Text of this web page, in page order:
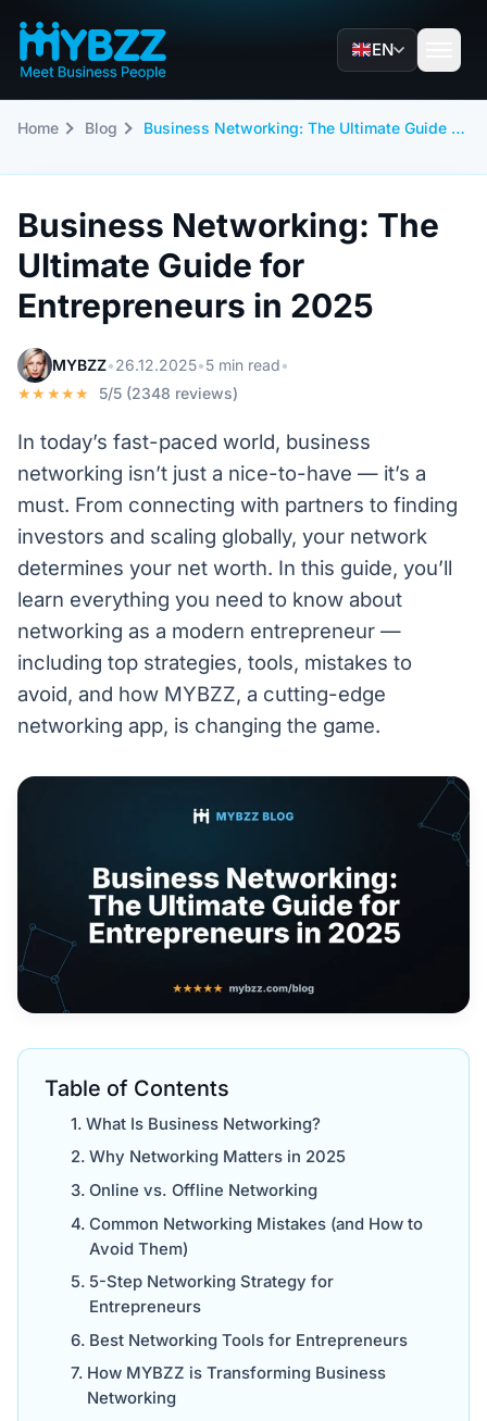
EN
Home Blog Business Networking: The Ultimate Guide for Entrepreneurs in 2025
Business Networking: The
Ultimate Guide for
Entrepreneurs in 2025
MYBZZ•26.12.2025•5 min read•
★★★★★
5/5 (2348 reviews)
In today’s fast-paced world, business
networking isn’t just a nice-to-have — it’s a
must. From connecting with partners to finding
investors and scaling globally, your network
determines your net worth. In this guide, you’ll
learn everything you need to know about
networking as a modern entrepreneur —
including top strategies, tools, mistakes to
avoid, and how MYBZZ, a cutting-edge
networking app, is changing the game.
Table of Contents
What Is Business Networking?
Why Networking Matters in 2025
Online vs. Offline Networking
Common Networking Mistakes (and How to
Avoid Them)
5-Step Networking Strategy for
Entrepreneurs
Best Networking Tools for Entrepreneurs
How MYBZZ is Transforming Business
Networking